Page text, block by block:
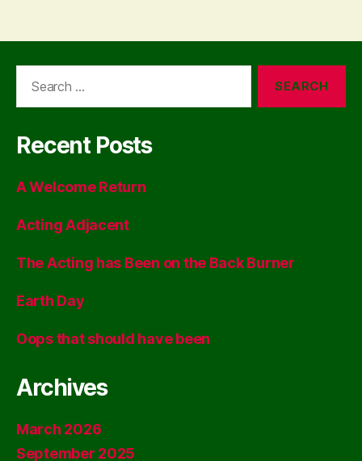
Recent Posts
A Welcome Return
Acting Adjacent
The Acting has Been on the Back Burner
Earth Day
Oops that should have been
Archives
March 2026
September 2025